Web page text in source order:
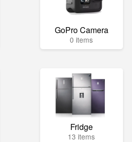
GoPro Camera
0 items
Fridge
13 items